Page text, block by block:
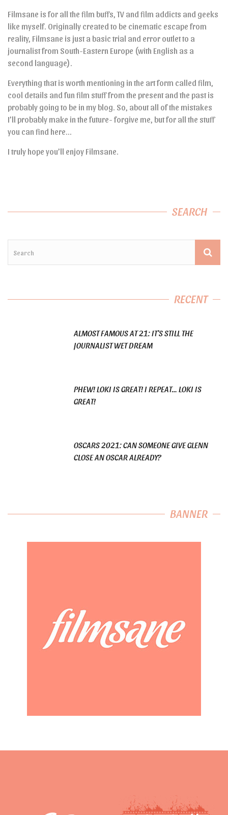
Filmsane is for all the film buffs, TV and film addicts and geeks
like myself. Originally created to be cinematic escape from
reality, Filmsane is just a basic trial and error outlet to a
journalist from South-Eastern Europe (with English as a
second language).
Everything that is worth mentioning in the art form called film,
cool details and fun film stuff from the present and the past is
probably going to be in my blog. So, about all of the mistakes
I’ll probably make in the future- forgive me, but for all the stuff
you can find here…
I truly hope you’ll enjoy Filmsane.
SEARCH
RECENT
ALMOST FAMOUS AT 21: IT’S STILL THE
JOURNALIST WET DREAM
PHEW! LOKI IS GREAT! I REPEAT… LOKI IS
GREAT!
OSCARS 2021: CAN SOMEONE GIVE GLENN
CLOSE AN OSCAR ALREADY?
BANNER